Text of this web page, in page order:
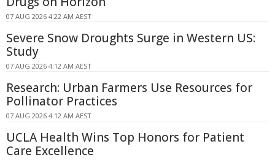
07 AUG 2026 4:22 AM AEST
Severe Snow Droughts Surge in Western US:
Study
07 AUG 2026 4:12 AM AEST
Research: Urban Farmers Use Resources for
Pollinator Practices
07 AUG 2026 4:12 AM AEST
UCLA Health Wins Top Honors for Patient
Care Excellence